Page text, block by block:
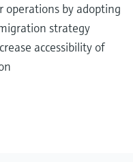
operations by adopting
strategy
accessibility of